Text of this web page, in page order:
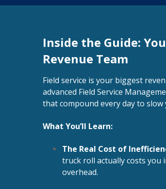
Inside the Guide:
Revenue Team
Field service is your biggest
advanced Field Service
that compound every day to slow
What You’ll Learn:
The Real Cost of
truck roll actually costs you
overhead.